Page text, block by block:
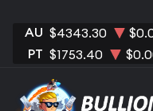
AU $4343.30
PT $1753.40